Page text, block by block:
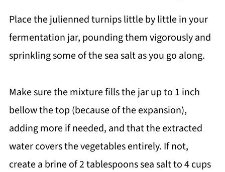
Place the julienned turnips little by little in your
fermentation jar, pounding them vigorously and
sprinkling some of the sea salt as you go along.
Make sure the mixture fills the jar up to 1 inch
bellow the top (because of the expansion),
adding more if needed, and that the extracted
water covers the vegetables entirely. If not,
create a brine of 2 tablespoons sea salt to 4 cups